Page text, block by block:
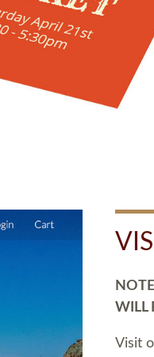
WILL
Visit